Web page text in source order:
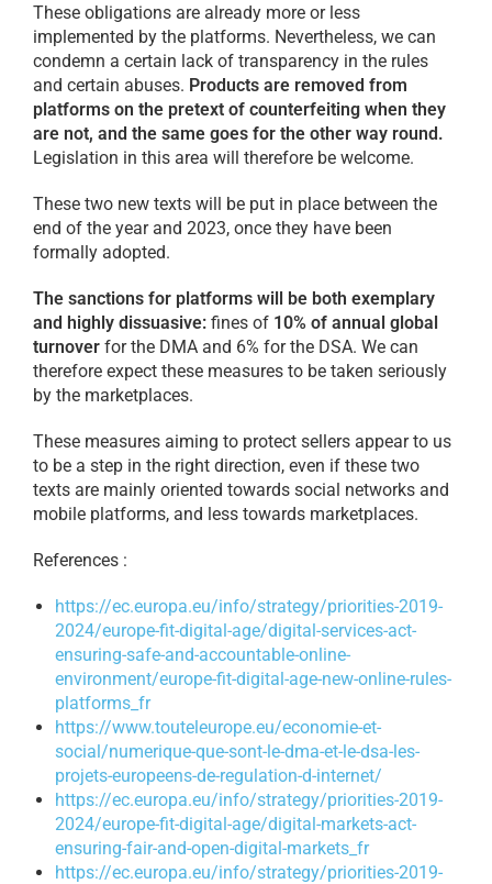
These obligations are already more or less
implemented by the platforms. Nevertheless, we can
condemn a certain lack of transparency in the rules
and certain abuses. Products are removed from
platforms on the pretext of counterfeiting when they
are not, and the same goes for the other way round.
Legislation in this area will therefore be welcome.
These two new texts will be put in place between the
end of the year and 2023, once they have been
formally adopted.
The sanctions for platforms will be both exemplary
and highly dissuasive: fines of 10% of annual global
turnover for the DMA and 6% for the DSA. We can
therefore expect these measures to be taken seriously
by the marketplaces.
These measures aiming to protect sellers appear to us
to be a step in the right direction, even if these two
texts are mainly oriented towards social networks and
mobile platforms, and less towards marketplaces.
References :
https://ec.europa.eu/info/strategy/priorities-2019-
2024/europe-fit-digital-age/digital-services-act-
ensuring-safe-and-accountable-online-
environment/europe-fit-digital-age-new-online-rules-
platforms_fr
https://www.touteleurope.eu/economie-et-
social/numerique-que-sont-le-dma-et-le-dsa-les-
projets-europeens-de-regulation-d-internet/
https://ec.europa.eu/info/strategy/priorities-2019-
2024/europe-fit-digital-age/digital-markets-act-
ensuring-fair-and-open-digital-markets_ fr
https://ec.europa.eu/info/strategy/priorities-2019-